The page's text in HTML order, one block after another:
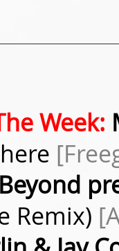
Week:
Remix)